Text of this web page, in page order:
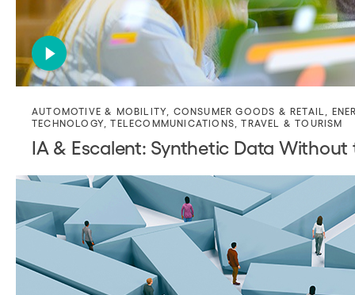
AUTOMOTIVE & MOBILITY CONSUMER GOODS & RETAIL
TECHNOLOGY ,TELECOMMUNICATIONS ,TRAVEL & TOURISM
IA & Escalent: Synthetic Data Without